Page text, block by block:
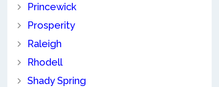
Princewick
Prosperity
Raleigh
Rhodell
Shady Spring